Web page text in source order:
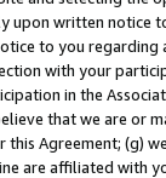
upon written
to you
with your
in the
that we are or
Agreement; (g)
are affiliated with